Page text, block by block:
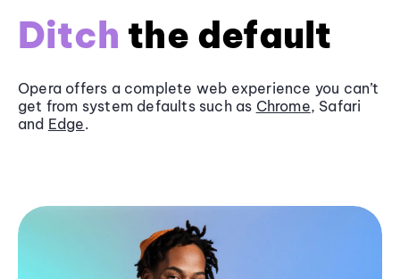
Ditch the default
Opera offers a complete web experience you can’t
get from system defaults such as Chrome, Safari
and Edge.